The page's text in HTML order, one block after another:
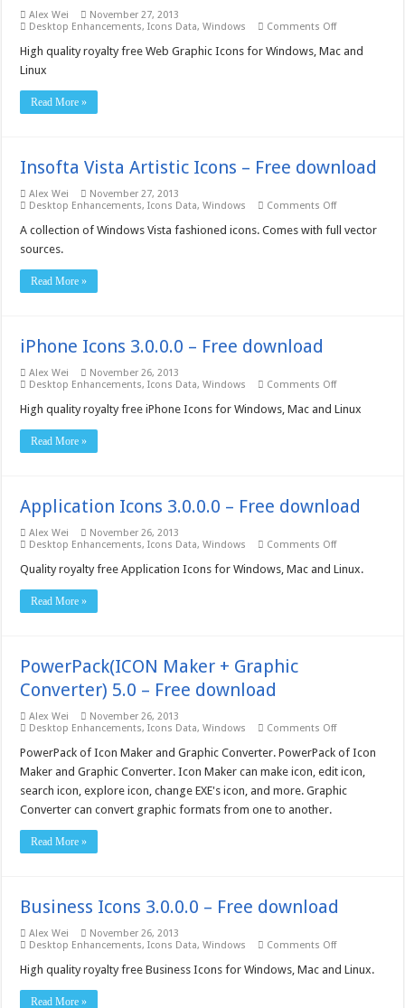
Alex Wei
November 27, 2013
Desktop Enhancements,Icons Data,Windows Comments Offon
Graphic
High quality royalty free Web Graphic Icons for Windows, Mac and
Linux
Read More »
Insofta Vista Artistic Icons – Free download
Alex Wei
November 27, 2013
Desktop Enhancements,Icons Data,Windows Comments Offon
Vista
A collection of Windows Vista fashioned icons. Comes with full vector
sources.
Read More »
iPhone Icons 3.0.0.0 – Free download
Alex Wei
November 26, 2013
Desktop Enhancements,Icons Data,Windows Comments Offon
Icons
High quality royalty free iPhone Icons for Windows, Mac and Linux
Read More »
Application Icons 3.0.0.0 – Free download
Alex Wei
November 26, 2013
Desktop Enhancements,Icons Data,Windows Comments Offon
Icons
Quality royalty free Application Icons for Windows, Mac and Linux.
Read More »
PowerPack(ICON Maker + Graphic
Converter) 5.0 – Free download
Alex Wei
November 26, 2013
Desktop Enhancements,Icons Data,Windows Comments Offon
Maker
Graphic
Converter)
5.0
PowerPack of Icon Maker and Graphic Converter. PowerPack of Icon
Maker and Graphic Converter. Icon Maker can make icon, edit icon,
search icon, explore icon, change EXE's icon, and more. Graphic
Converter can convert graphic formats from one to another.
Read More »
Business Icons 3.0.0.0 – Free download
Alex Wei
November 26, 2013
Desktop Enhancements,Icons Data,Windows Comments Offon
Icons
High quality royalty free Business Icons for Windows, Mac and Linux.
Read More »